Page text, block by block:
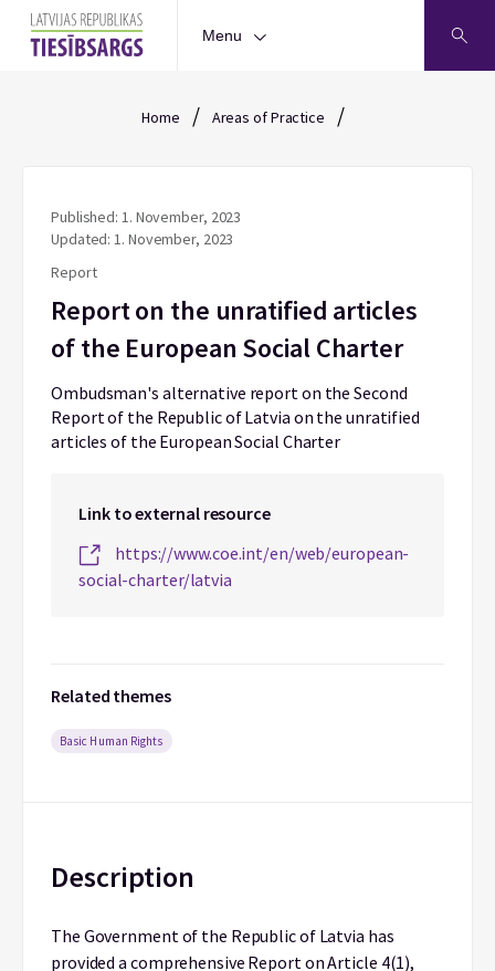
Menu
Home / Areas of Practice /
Published: 1. November, 2023
Updated: 1. November, 2023
Report
Report on the unratified articles
of the European Social Charter
Ombudsman's alternative report on the Second
Report of the Republic of Latvia on the unratified
articles of the European Social Charter
Link to external resource
https://www.coe.int/en/web/european-
social-charter/latvia
Related themes
Basic Human Rights
Description
The Government of the Republic of Latvia has
provided a comprehensive Report on Article 4(1),